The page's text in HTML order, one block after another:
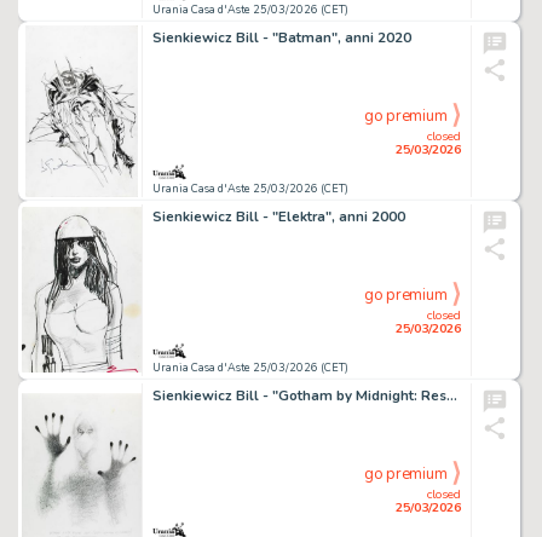
Urania Casa d'Aste 25/03/2026 (CET)
Sienkiewicz Bill - "Batman", anni 2020
Urania Casa d'Aste 25/03/2026 (CET)
closed
25/03/2026
go premium
Sienkiewicz Bill - "Elektra", anni 2000
Urania Casa d'Aste 25/03/2026 (CET)
closed
25/03/2026
go premium
Sienkiewicz Bill - "Gotham by Midnight: Rest in Peace", 2016
closed
25/03/2026
go premium